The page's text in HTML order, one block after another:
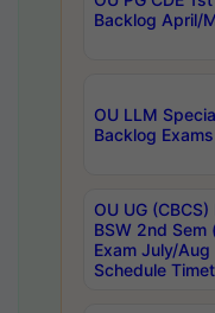
Backlog April/
OU LLM
Backlog
OU UG
BSW 2nd Sem
Exam July/
Schedule